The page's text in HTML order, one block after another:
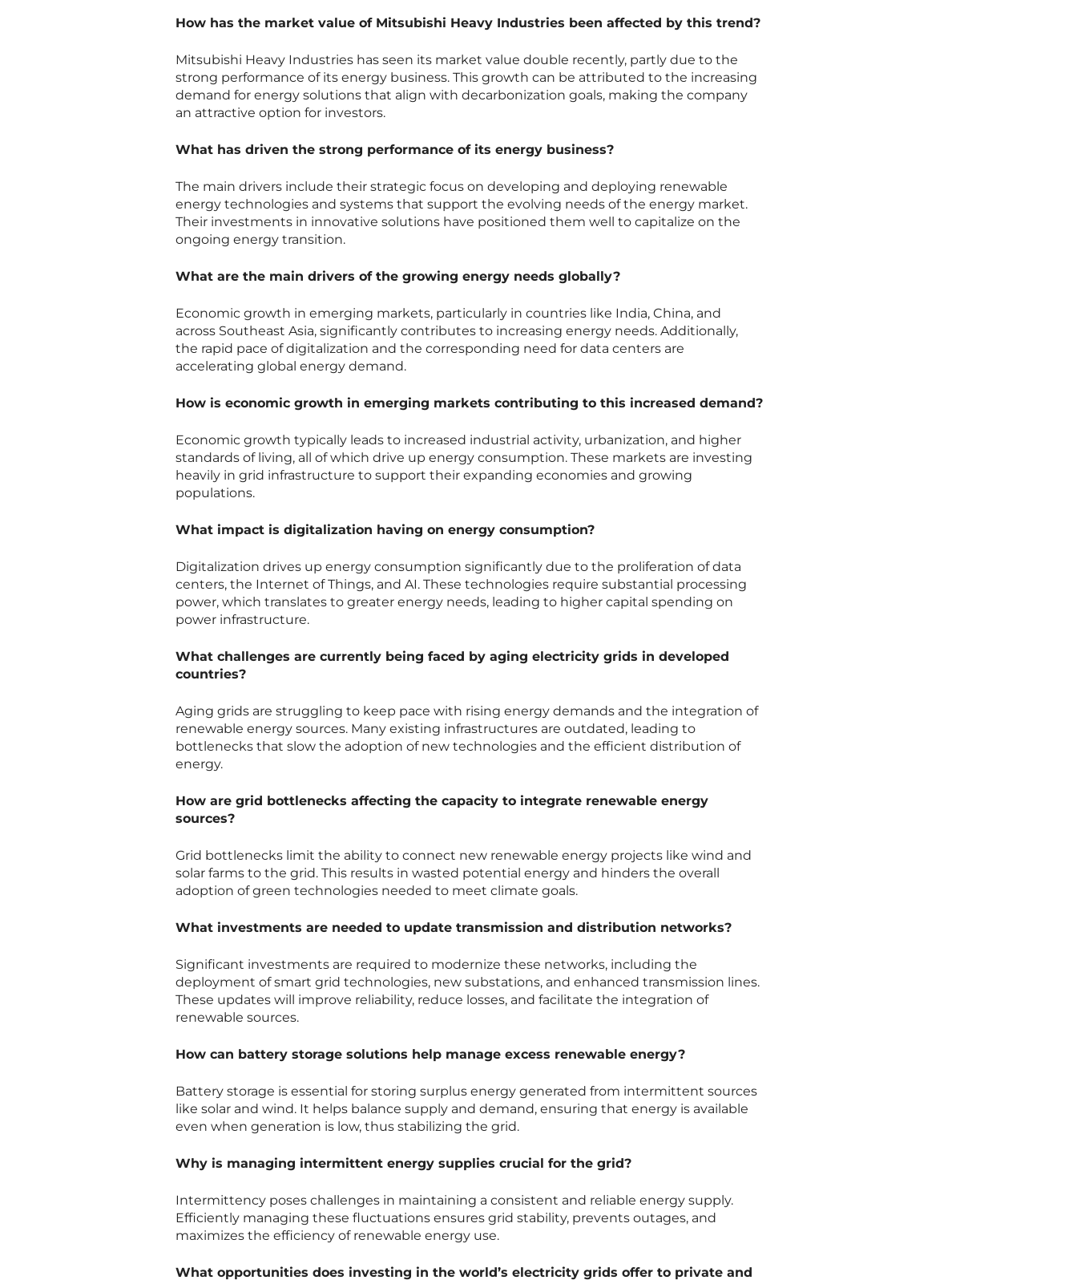
How has the market value of Mitsubishi Heavy Industries been affected by this trend?
Mitsubishi Heavy Industries has seen its market value double recently, partly due to the
strong performance of its energy business. This growth can be attributed to the increasing
demand for energy solutions that align with decarbonization goals, making the company
an attractive option for investors.
What has driven the strong performance of its energy business?
The main drivers include their strategic focus on developing and deploying renewable
energy technologies and systems that support the evolving needs of the energy market.
Their investments in innovative solutions have positioned them well to capitalize on the
ongoing energy transition.
What are the main drivers of the growing energy needs globally?
Economic growth in emerging markets, particularly in countries like India, China, and
across Southeast Asia, significantly contributes to increasing energy needs. Additionally,
the rapid pace of digitalization and the corresponding need for data centers are
accelerating global energy demand.
How is economic growth in emerging markets contributing to this increased demand?
Economic growth typically leads to increased industrial activity, urbanization, and higher
standards of living, all of which drive up energy consumption. These markets are investing
heavily in grid infrastructure to support their expanding economies and growing
populations.
What impact is digitalization having on energy consumption?
Digitalization drives up energy consumption significantly due to the proliferation of data
centers, the Internet of Things, and AI. These technologies require substantial processing
power, which translates to greater energy needs, leading to higher capital spending on
power infrastructure.
What challenges are currently being faced by aging electricity grids in developed
countries?
Aging grids are struggling to keep pace with rising energy demands and the integration of
renewable energy sources. Many existing infrastructures are outdated, leading to
bottlenecks that slow the adoption of new technologies and the efficient distribution of
energy.
How are grid bottlenecks affecting the capacity to integrate renewable energy
sources?
Grid bottlenecks limit the ability to connect new renewable energy projects like wind and
solar farms to the grid. This results in wasted potential energy and hinders the overall
adoption of green technologies needed to meet climate goals.
What investments are needed to update transmission and distribution networks?
Significant investments are required to modernize these networks, including the
deployment of smart grid technologies, new substations, and enhanced transmission lines.
These updates will improve reliability, reduce losses, and facilitate the integration of
renewable sources.
How can battery storage solutions help manage excess renewable energy?
Battery storage is essential for storing surplus energy generated from intermittent sources
like solar and wind. It helps balance supply and demand, ensuring that energy is available
even when generation is low, thus stabilizing the grid.
Why is managing intermittent energy supplies crucial for the grid?
Intermittency poses challenges in maintaining a consistent and reliable energy supply.
Efficiently managing these fluctuations ensures grid stability, prevents outages, and
maximizes the efficiency of renewable energy use.
What opportunities does investing in the world’s electricity grids offer to private and